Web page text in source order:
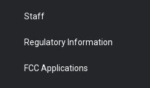
Staff
Regulatory Information
FCC Applications